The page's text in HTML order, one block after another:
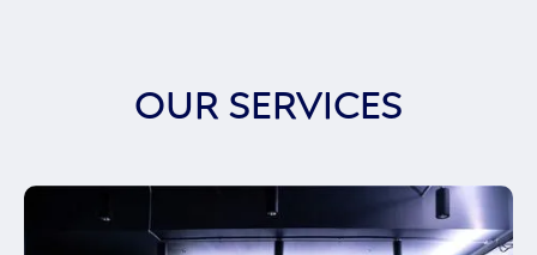
OUR SERVICES